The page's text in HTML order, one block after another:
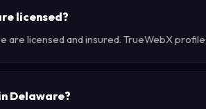
licensed?
licensed and insured. TrueWebX
Delaware?